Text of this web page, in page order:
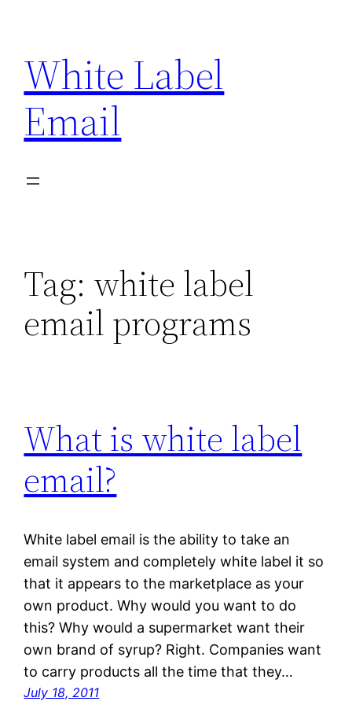
content
White Label
Email
Tag: white label
email programs
What is white label
email?
White label email is the ability to take an
email system and completely white label it so
that it appears to the marketplace as your
own product. Why would you want to do
this? Why would a supermarket want their
own brand of syrup? Right. Companies want
to carry products all the time that they…
July 18, 2011